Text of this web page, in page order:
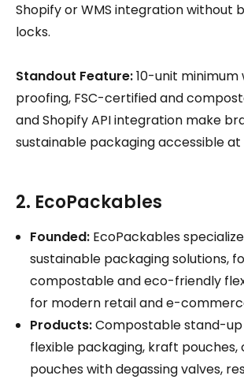
Shopify or WMS integration without
locks.
Standout Feature:10-unit
proofing, FSC-certified and
and Shopify API integration make
sustainable packaging accessible at
2. EcoPackables
Founded: EcoPackables
sustainable packaging solutions,
compostable and eco-friendly
for modern retail and e-
Products:Compostable stand-up
flexible packaging, kraft pouches,
pouches with degassing valves,